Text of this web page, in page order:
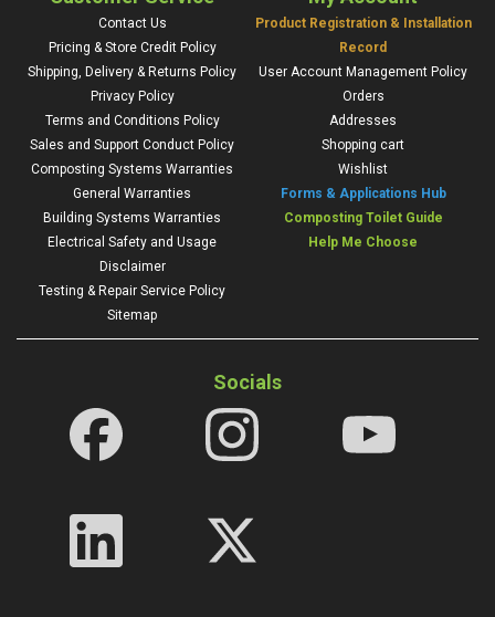
Contact Us
Pricing & Store Credit Policy
Shipping, Delivery & Returns Policy
Privacy Policy
Terms and Conditions Policy
Sales and Support Conduct Policy
Composting Systems Warranties
General Warranties
Building Systems Warranties
Electrical Safety and Usage
Disclaimer
Testing & Repair Service Policy
Sitemap
Product Registration & Installation
Record
User Account Management Policy
Orders
Addresses
Shopping cart
Wishlist
Forms & Applications Hub
Composting Toilet Guide
Help Me Choose
Socials